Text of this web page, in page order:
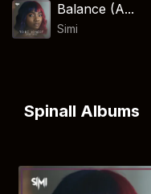
Balance (A...
Simi
Spinall Albums